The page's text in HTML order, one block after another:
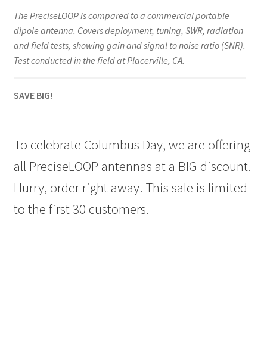
The PreciseLOOP is compared to a commercial portable
dipole antenna. Covers deployment, tuning, SWR, radiation
and field tests, showing gain and signal to noise ratio (SNR).
Test conducted in the field at Placerville, CA.
SAVE BIG!
To celebrate Columbus Day, we are offering
all PreciseLOOP antennas at a BIG discount.
Hurry, order right away. This sale is limited
to the first 30 customers.